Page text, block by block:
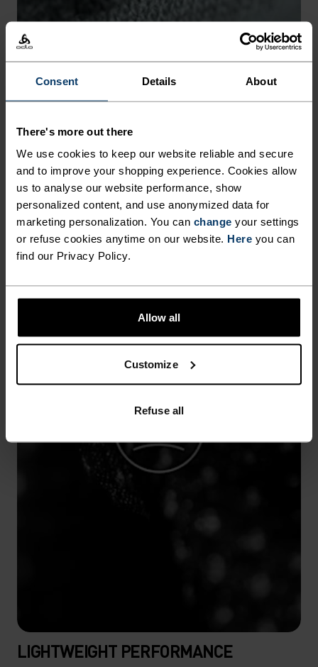
Consent Details About
There's more out there
We use cookies to keep our website reliable and secure
and to improve your shopping experience. Cookies allow
us to analyse our website performance, show
personalized content, and use anonymized data for
marketing personalization. You can change your settings
or refuse cookies anytime on our website. Here you can
find our Privacy Policy.
Allow all
Customize
Refuse all
-30°
CHAFE PREVENTION
Thoughtfully constructed to reduce friction that causes
annoying rubbing and chafing.
LIGHTWEIGHT PERFORMANCE